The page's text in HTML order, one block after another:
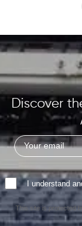
Discover
I understand
This site is protected